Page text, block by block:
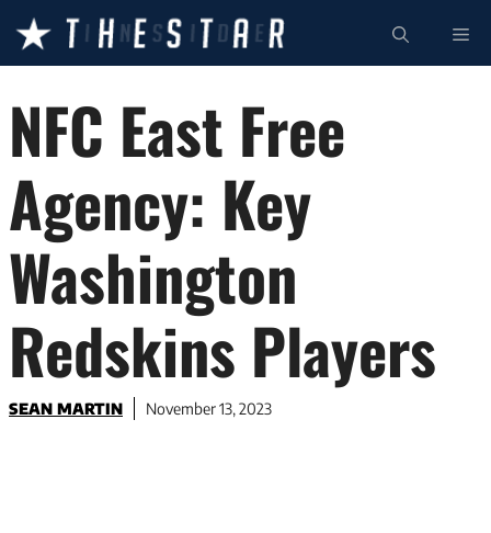
content
NFC East Free
Agency: Key
Washington
Redskins Players
SEAN MARTIN November 13, 2023